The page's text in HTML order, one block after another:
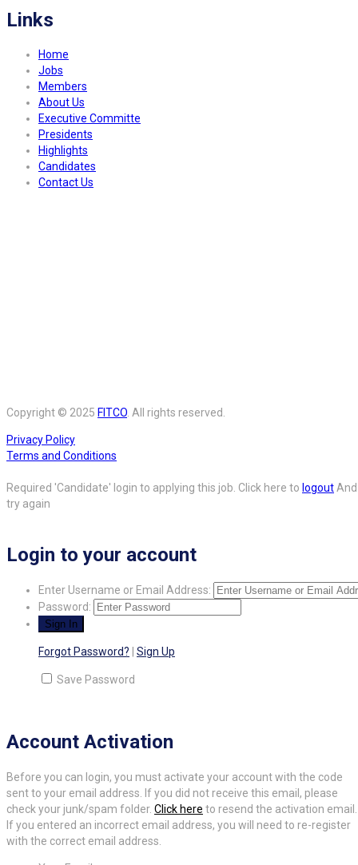
Links
Home
Jobs
Members
About Us
Executive Committe
Presidents
Highlights
Candidates
Contact Us
Copyright © 2025 FITCO. All rights reserved.
Privacy Policy
Terms and Conditions
Required 'Candidate' login to applying this job. Click here to logoutAnd
try again
Login to your account
Enter Username or Email Address:
Password:
Forgot Password? Sign Up
Save Password
Account Activation
Before you can login, you must activate your account with the code
sent to your email address. If you did not receive this email, please
check your junk/spam folder. Click here to resend the activation email.
If you entered an incorrect email address, you will need to re-register
with the correct email address.